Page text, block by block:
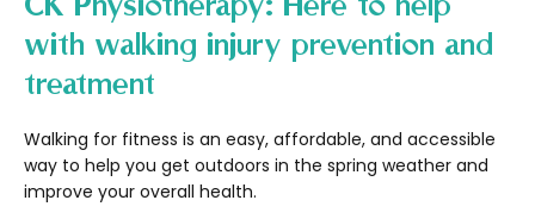
with walking injury prevention and
treatment
Walking for fitness is an easy, affordable, and accessible
way to help you get outdoors in the spring weather and
improve your overall health.